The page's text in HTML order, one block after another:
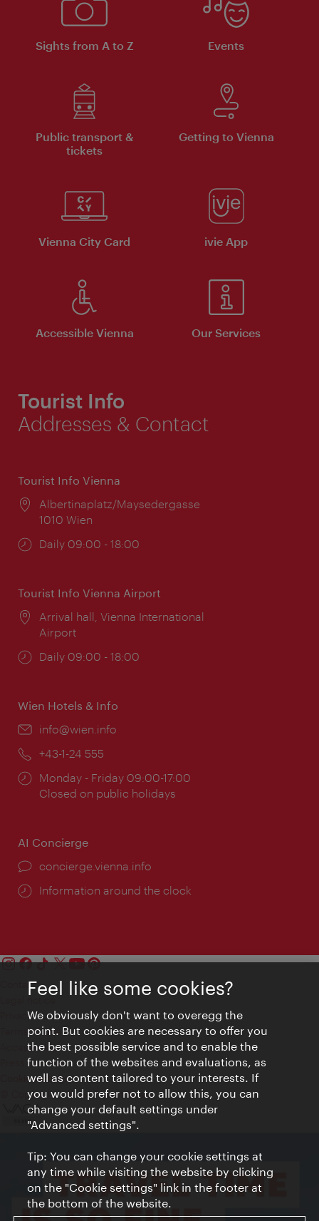
Sights from A to Z Events
Public transport &
tickets
Getting to Vienna
Vienna City Card ivie App
Accessible Vienna Our Services
Tourist Info
Addresses & Contact
Tourist Info Vienna
Location:
Albertinaplatz/Maysedergasse
1010 Wien
Opening
Daily 09:00 - 18:00
Tourist Info Vienna Airport
Location:
Arrival hall, Vienna International
Airport
Opening
Daily 09:00 - 18:00
Wien Hotels & Info
Email:
info@wien.info
Phone:
+43-1-24 555
Opening
times:
Monday - Friday 09:00-17:00
Closed on public holidays
AI Concierge
concierge.vienna.info
Information around the clock
Contact
Privacy
Terms of Use
Accessibility
Press Contact
Cookie settings
© Copyright Vienna Tourist Board
Feel like some cookies?
We obviously don't want to overegg the
point. But cookies are necessary to offer you
the best possible service and to enable the
function of the websites and evaluations, as
well as content tailored to your interests. If
you would prefer not to allow this, you can
change your default settings under
"Advanced settings".
Tip: You can change your cookie settings at
any time while visiting the website by clicking
on the "Cookie settings" link in the footer at
the bottom of the website.